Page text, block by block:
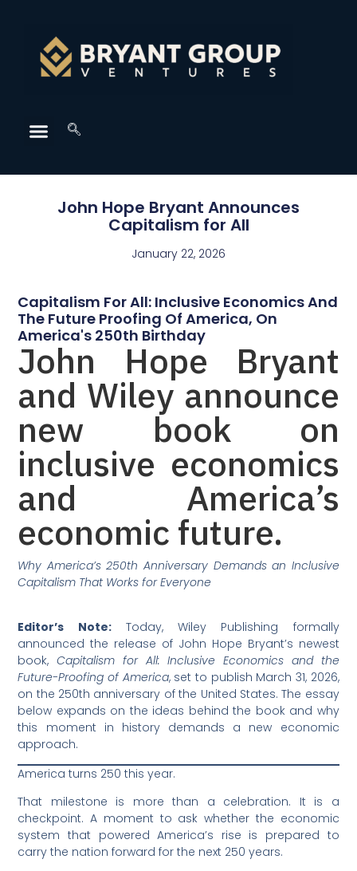
John Hope Bryant Announces
Capitalism for All
January 22, 2026
Capitalism For All: Inclusive Economics And
The Future Proofing Of America, On
America's 250th Birthday
John Hope Bryant
and Wiley announce
new book on
inclusive economics
and America’s
economic future.
Why America’s 250th Anniversary Demands an Inclusive
Capitalism That Works for Everyone
Editor’s Note:Today, Wiley Publishing formally
announced the release of John Hope Bryant’s newest
book,Capitalism for All: Inclusive Economics and the
Future-Proofing of America, set to publish March 31, 2026,
on the 250th anniversary of the United States. The essay
below expands on the ideas behind the book and why
this moment in history demands a new economic
approach.
America turns 250 this year.
That milestone is more than a celebration. It is a
checkpoint. A moment to ask whether the economic
system that powered America’s rise is prepared to
carry the nation forward for the next 250 years.